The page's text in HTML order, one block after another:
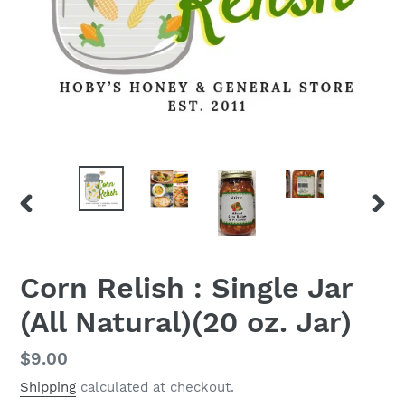
Corn Relish : Single Jar
(All Natural)(20 oz. Jar)
Regular
price
$9.00
Shipping calculated at checkout.